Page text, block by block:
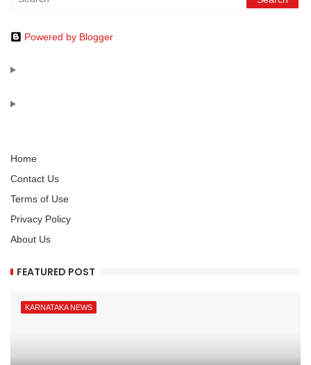
Powered by Blogger
Home
Contact Us
Terms of Use
Privacy Policy
About Us
FEATURED POST
KARNATAKA NEWS